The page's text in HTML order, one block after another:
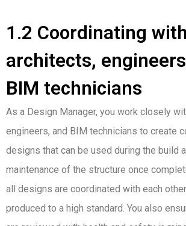
1.2 Coordinating with
architects,
BIM technicians
As a Design Manager, you work closely
engineers, and BIM technicians to create
designs that can be used during the build
maintenance of the structure once
all designs are coordinated with each
produced to a high standard. You also